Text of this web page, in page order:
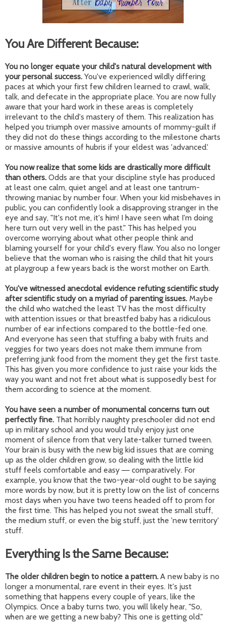
You Are Different Because:
You no longer equate your child's natural development with
your personal success. You've experienced wildly differing
paces at which your first few children learned to crawl, walk,
talk, and defecate in the appropriate place. You are now fully
aware that your hard work in these areas is completely
irrelevant to the child's mastery of them. This realization has
helped you triumph over massive amounts of mommy-guilt if
they did not do these things according to the milestone charts
or massive amounts of hubris if your eldest was 'advanced.'
You now realize that some kids are drastically more difficult
than others. Odds are that your discipline style has produced
at least one calm, quiet angel and at least one tantrum-
throwing maniac by number four. When your kid misbehaves in
public, you can confidently look a disapproving stranger in the
eye and say, "It's not me, it's him! I have seen what I'm doing
here turn out very well in the past." This has helped you
overcome worrying about what other people think and
blaming yourself for your child's every flaw. You also no longer
believe that the woman who is raising the child that hit yours
at playgroup a few years back is the worst mother on Earth.
You've witnessed anecdotal evidence refuting scientific study
after scientific study on a myriad of parenting issues. Maybe
the child who watched the least TV has the most difficulty
with attention issues or that breastfed baby has a ridiculous
number of ear infections compared to the bottle-fed one.
And everyone has seen that stuffing a baby with fruits and
veggies for two years does not make them immune from
preferring junk food from the moment they get the first taste.
This has given you more confidence to just raise your kids the
way you want and not fret about what is supposedly best for
them according to science at the moment.
You have seen a number of monumental concerns turn out
perfectly fine. That horribly naughty preschooler did not end
up in military school and you would truly enjoy just one
moment of silence from that very late-talker turned tween.
Your brain is busy with the new big kid issues that are coming
up as the older children grow, so dealing with the little kid
stuff feels comfortable and easy — comparatively. For
example, you know that the two-year-old ought to be saying
more words by now, but it is pretty low on the list of concerns
most days when you have two teens headed off to prom for
the first time. This has helped you not sweat the small stuff,
the medium stuff, or even the big stuff, just the 'new territory'
stuff.
Everything Is the Same Because:
The older children begin to notice a pattern. A new baby is no
longer a monumental, rare event in their eyes. It's just
something that happens every couple of years, like the
Olympics. Once a baby turns two, you will likely hear, "So,
when are we getting a new baby? This one is getting old."